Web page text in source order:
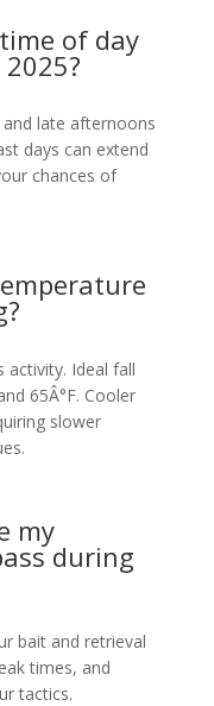
of day
late afternoons
days can extend
chances of
activity. Ideal fall
65Â°F. Cooler
slower
my
during
bait and retrieval
times, and
tactics.